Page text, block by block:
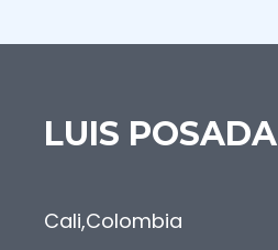
LUIS POSADA
Cali,Colombia